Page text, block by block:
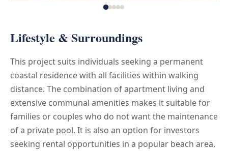
Lifestyle & Surroundings
This project suits individuals seeking a permanent
coastal residence with all facilities within walking
distance. The combination of apartment living and
extensive communal amenities makes it suitable for
families or couples who do not want the maintenance
of a private pool. It is also an option for investors
seeking rental opportunities in a popular beach area.